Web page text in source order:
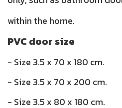
within the home.
PVC door size
- Size 3.5 x 70 x 180 cm.
- Size 3.5 x 70 x 200 cm.
- Size 3.5 x 80 x 180 cm.